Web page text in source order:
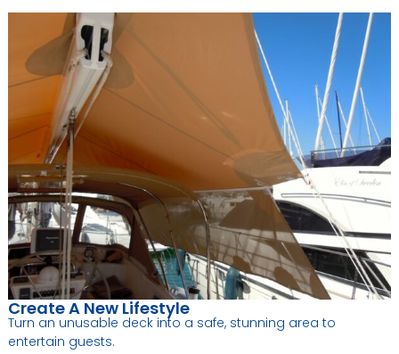
Create A New Lifestyle
Turn an unusable deck into a safe, stunning area to
entertain guests.